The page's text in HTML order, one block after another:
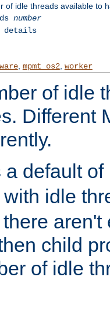
of idle threads available to
number
details
, mpmt_os2, worker
of idle
Different
a default of
idle
child
of idle